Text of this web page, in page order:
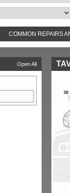
COMMON REPAIRS
Open All